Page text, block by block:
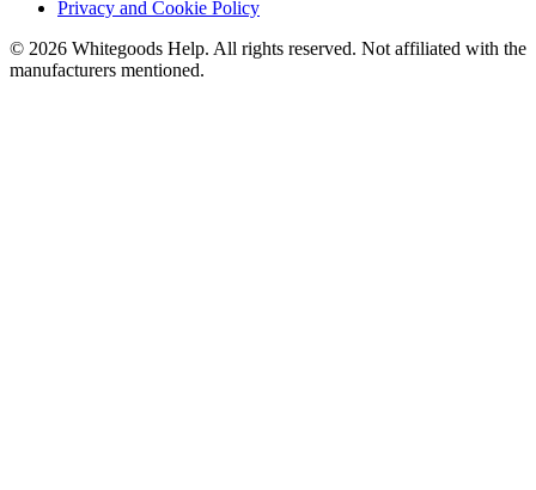
Privacy and Cookie Policy
© 2026 Whitegoods Help. All rights reserved. Not affiliated with the
manufacturers mentioned.